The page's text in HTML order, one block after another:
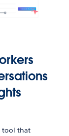
tool that